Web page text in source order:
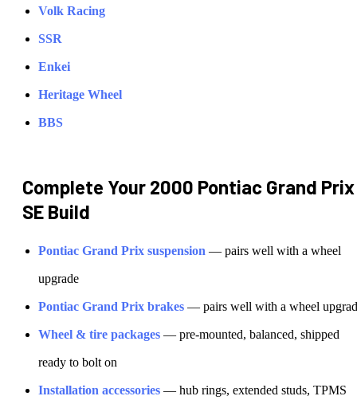
Volk Racing
SSR
Enkei
Heritage Wheel
BBS
Complete Your 2000 Pontiac Grand Prix
SE Build
Pontiac Grand Prix suspension — pairs well with a wheel
upgrade
Pontiac Grand Prix brakes — pairs well with a wheel
Wheel & tire packages — pre-mounted, balanced, shipped
ready to bolt on
Installation accessories — hub rings, extended studs, TPMS